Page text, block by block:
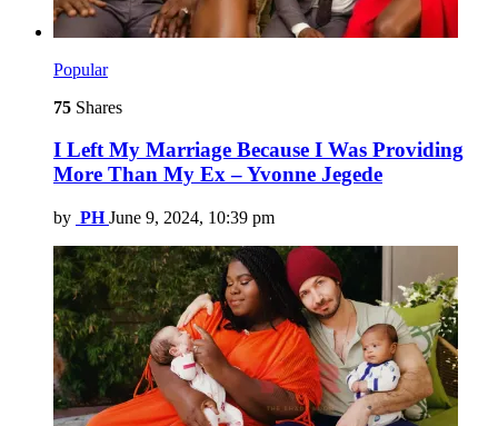
Popular
75 Shares
I Left My Marriage Because I Was Providing
More Than My Ex – Yvonne Jegede
by PH June 9, 2024, 10:39 pm